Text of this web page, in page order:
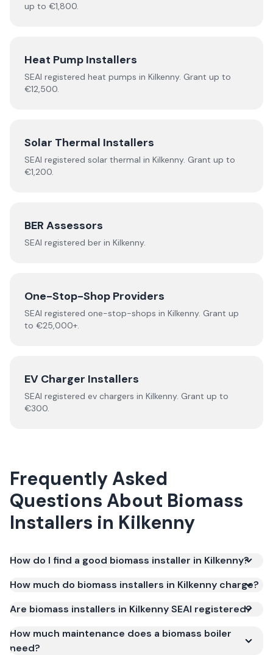
up to €1,800.
Heat Pump Installers
SEAI registered heat pumps in Kilkenny. Grant up to
€12,500.
Solar Thermal Installers
SEAI registered solar thermal in Kilkenny. Grant up to
€1,200.
BER Assessors
SEAI registered ber in Kilkenny.
One-Stop-Shop Providers
SEAI registered one-stop-shops in Kilkenny. Grant up
to €25,000+.
EV Charger Installers
SEAI registered ev chargers in Kilkenny. Grant up to
€300.
Frequently Asked
Questions About Biomass
Installers in Kilkenny
How do I find a good biomass installer in Kilkenny?
How much do biomass installers in Kilkenny charge?
Are biomass installers in Kilkenny SEAI registered?
How much maintenance does a biomass boiler
need?